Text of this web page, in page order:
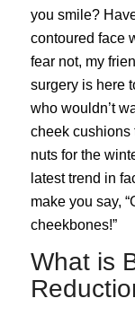
you smile?
contoured face
fear not, my
surgery is here
who wouldn’t
cheek cushions
nuts for the
latest trend in
make you say,
cheekbones!”
What is